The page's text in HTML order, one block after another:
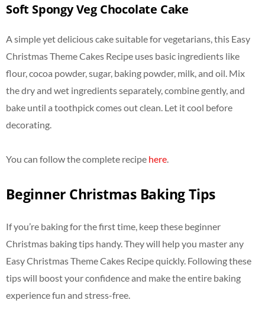
Soft Spongy Veg Chocolate Cake
A simple yet delicious cake suitable for vegetarians, this Easy
Christmas Theme Cakes Recipe uses basic ingredients like
flour, cocoa powder, sugar, baking powder, milk, and oil. Mix
the dry and wet ingredients separately, combine gently, and
bake until a toothpick comes out clean. Let it cool before
decorating.
You can follow the complete recipe here.
Beginner Christmas Baking Tips
If you’re baking for the first time, keep these beginner
Christmas baking tips handy. They will help you master any
Easy Christmas Theme Cakes Recipe quickly. Following these
tips will boost your confidence and make the entire baking
experience fun and stress-free.